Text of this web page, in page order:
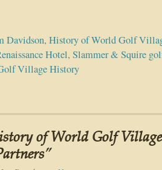
Davidson, History of World Golf
Hotel, Slammer & Squire
Village History
of World Golf